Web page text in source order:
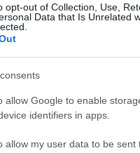
opt-out of Collection, Use,
Data that Is Unrelated
allow Google to enable
identifiers in apps.
allow my user data to be
x 699,051)